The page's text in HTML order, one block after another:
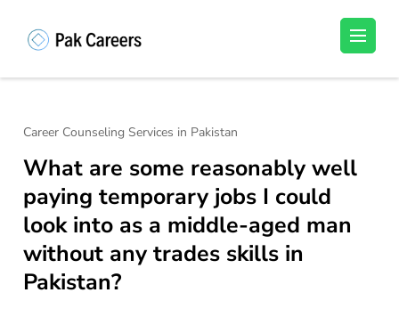
(Press
Unlock Your Potential, Find Your carrer in
Career Counseling Services in Pakistan
What are some reasonably well
paying temporary jobs I could
look into as a middle-aged man
without any trades skills in
Pakistan?